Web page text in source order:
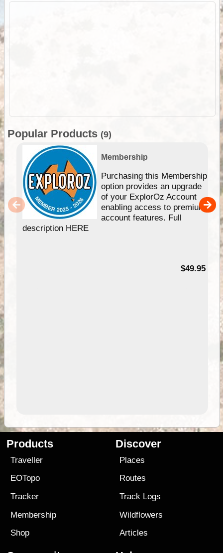
Popular Products (9)
Membership
Purchasing this Membership
option provides an upgrade
of your ExplorOz Account
enabling access to premium
account features. Full
description HERE
$49.95
Products
Traveller
EOTopo
Tracker
Membership
Shop
Discover
Places
Routes
Track Logs
Wildflowers
Articles